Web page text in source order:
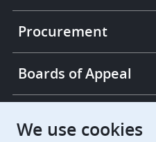
Procurement
Boards of Appeal
European Patent Office
We use cookies